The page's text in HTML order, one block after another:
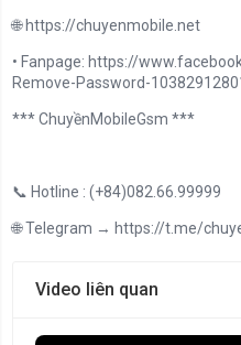
🌐 https://chuyenmobile.net
• Fanpage: https://
Remove-Password-
*** ChuyềnMobileGsm ***
📞 Hotline : (+84)082.66.99999
🌐 Telegram → https://t.me/
Video liên quan